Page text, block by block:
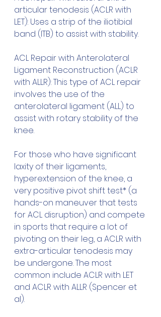
articular tenodesis (ACLR with
LET): Uses a strip of the iliotibial
band (ITB) to assist with stability.
ACL Repair with Anterolateral
Ligament Reconstruction (ACLR
with ALLR): This type of ACL repair
involves the use of the
anterolateral ligament (ALL) to
assist with rotary stability of the
knee.
For those who have significant
laxity of their ligaments,
hyperextension of the knee, a
very positive pivot shift test* (a
hands-on maneuver that tests
for ACL disruption) and compete
in sports that require a lot of
pivoting on their leg, a ACLR with
extra-articular tenodesis may
be undergone. The most
common include ACLR with LET
and ACLR with ALLR (Spencer et
al).